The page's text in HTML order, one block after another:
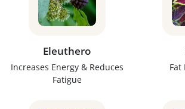
Eleuthero
Increases Energy & Reduces
Fatigue
Fat